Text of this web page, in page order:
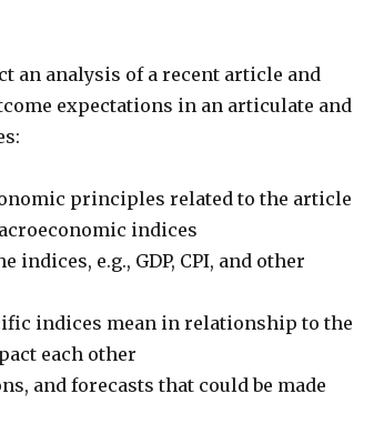
an analysis of a recent article and
expectations in an articulate and
principles related to the article
indices
e.g., GDP, CPI, and other
indices mean in relationship to the
each other
and forecasts that could be made